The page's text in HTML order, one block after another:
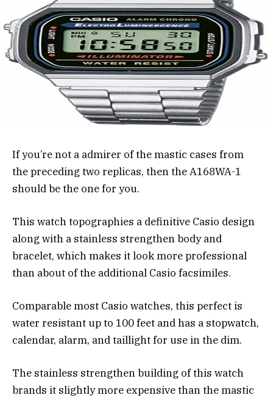
If you’re not a admirer of the mastic cases from
the preceding two replicas, then the A168WA-1
should be the one for you.
This watch topographies a definitive Casio design
along with a stainless strengthen body and
bracelet, which makes it look more professional
than about of the additional Casio facsimiles.
Comparable most Casio watches, this perfect is
water resistant up to 100 feet and has a stopwatch,
calendar, alarm, and taillight for use in the dim.
The stainless strengthen building of this watch
brands it slightly more expensive than the mastic